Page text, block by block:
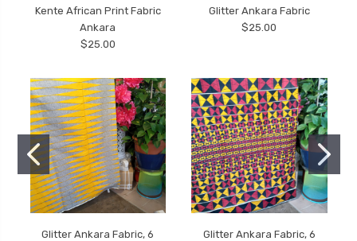
Kente African Print Fabric
Ankara
$25.00
Glitter Ankara Fabric
$25.00
Glitter Ankara Fabric, 6
Glitter Ankara Fabric, 6